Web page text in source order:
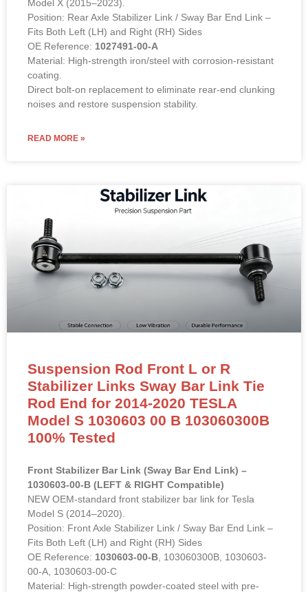
Model X (2015–2023).
Position: Rear Axle Stabilizer Link / Sway Bar End Link –
Fits Both Left (LH) and Right (RH) Sides
OE Reference: 1027491-00-A
Material: High-strength iron/steel with corrosion-resistant
coating.
Direct bolt-on replacement to eliminate rear-end clunking
noises and restore suspension stability.
READ MORE »
Suspension Rod Front L or R
Stabilizer Links Sway Bar Link Tie
Rod End for 2014-2020 TESLA
Model S 1030603 00 B 103060300B
100% Tested
Front Stabilizer Bar Link (Sway Bar End Link) –
1030603-00-B (LEFT & RIGHT Compatible)
NEW OEM-standard front stabilizer bar link for Tesla
Model S (2014–2020).
Position: Front Axle Stabilizer Link / Sway Bar End Link –
Fits Both Left (LH) and Right (RH) Sides
OE Reference: 1030603-00-B , 103060300B, 1030603-
00-A, 1030603-00-C
Material: High-strength powder-coated steel with pre-